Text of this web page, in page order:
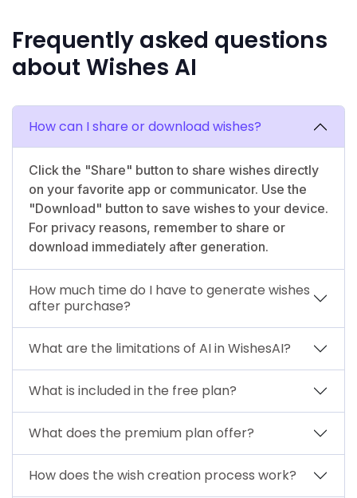
Frequently asked questions
about Wishes AI
How can I share or download wishes?
Click the "Share" button to share wishes directly
on your favorite app or communicator. Use the
"Download" button to save wishes to your device.
For privacy reasons, remember to share or
download immediately after generation.
How much time do I have to generate wishes
after purchase?
What are the limitations of AI in WishesAI?
What is included in the free plan?
What does the premium plan offer?
How does the wish creation process work?